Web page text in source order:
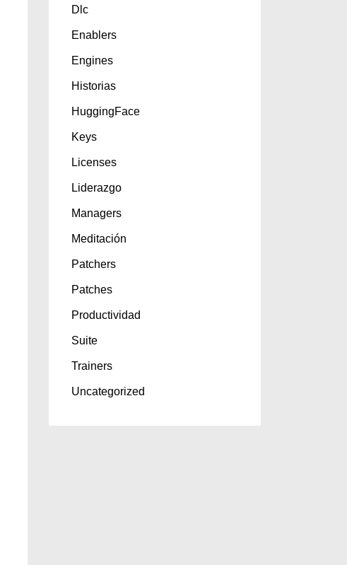
Dlc
Enablers
Engines
Historias
HuggingFace
Keys
Licenses
Liderazgo
Managers
Meditación
Patchers
Patches
Productividad
Suite
Trainers
Uncategorized